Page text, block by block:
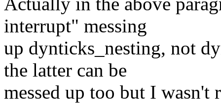
interrupt" messing
up dynticks_nesting, not
the latter can be
messed up too but I